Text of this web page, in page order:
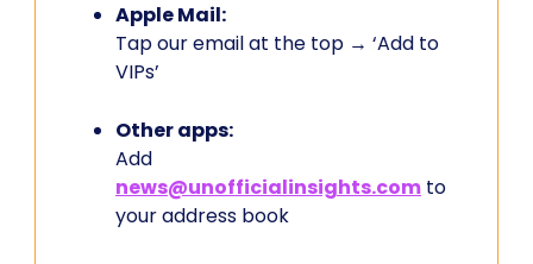
Apple Mail:
Tap our email at the top → ‘Add to
VIPs’
Other apps:
Add
news@unofficialinsights.com to
your address book